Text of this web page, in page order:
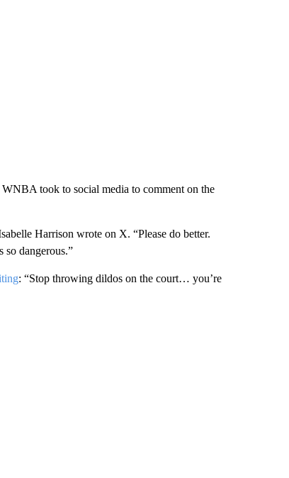
took to social media to comment on the
Harrison wrote on X. “Please do better.
dangerous.”
: “Stop throwing dildos on the court… you’re